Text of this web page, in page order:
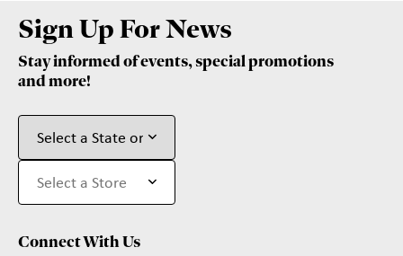
Sign Up For News
Stay informed of events, special promotions
and more!
Connect With Us